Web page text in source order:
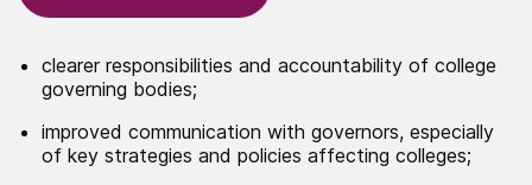
clearer responsibilities and accountability of college
governing bodies;
improved communication with governors, especially
of key strategies and policies affecting colleges;